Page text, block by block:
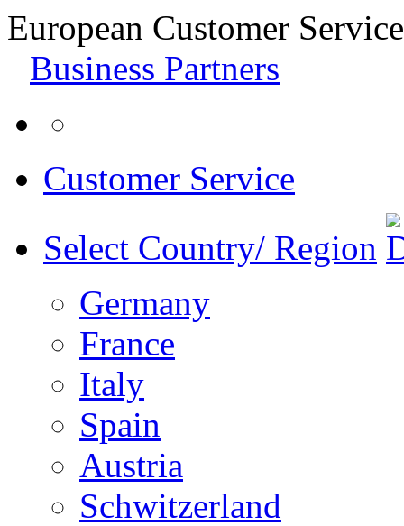
European Customer
Business Partners
Customer Service
Select Country/ Region
Germany
France
Italy
Spain
Austria
Schwitzerland